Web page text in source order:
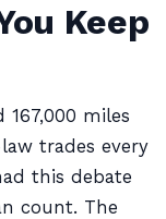
Keep
miles
trades every
this debate
count. The